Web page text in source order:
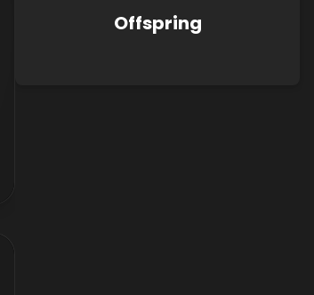
Offspring